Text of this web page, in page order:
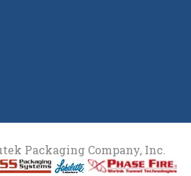
Packaging Company, Inc.​